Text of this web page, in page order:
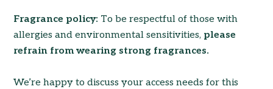
Fragrance policy: To be respectful of those with
allergies and environmental sensitivities, please
refrain from wearing strong fragrances.
We’re happy to discuss your access needs for this